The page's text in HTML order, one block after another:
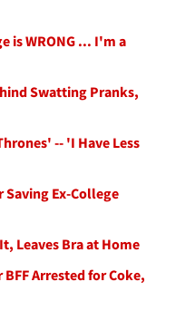
is WRONG ... I'm a
Swatting Pranks,
-- 'I Have Less
Saving Ex-College
Leaves Bra at Home
Arrested for Coke,